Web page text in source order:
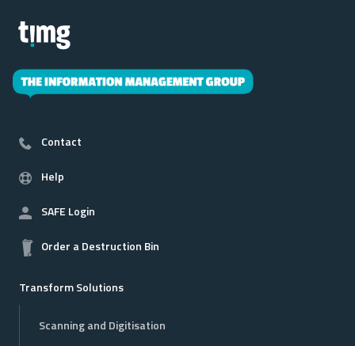
Contact
Help
SAFE Login
Order a Destruction Bin
Transform Solutions
Scanning and Digitisation